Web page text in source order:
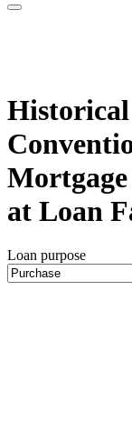
Historical
at Loan
Loan purpose